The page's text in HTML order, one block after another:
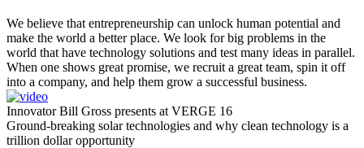
We believe that entrepreneurship can unlock human potential and
make the world a better place. We look for big problems in the
world that have technology solutions and test many ideas in parallel.
When one shows great promise, we recruit a great team, spin it off
into a company, and help them grow a successful business.
Innovator Bill Gross presents at VERGE 16
Ground-breaking solar technologies and why clean technology is a
trillion dollar opportunity